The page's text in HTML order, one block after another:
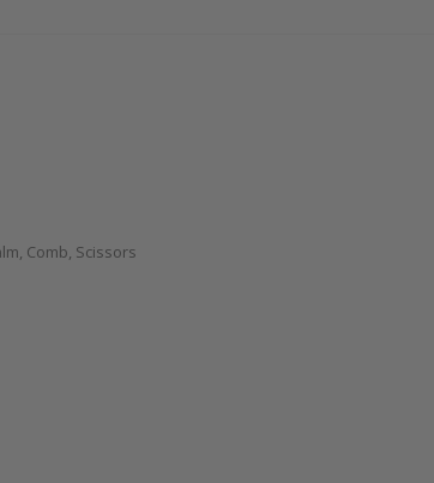
Comb, Scissors